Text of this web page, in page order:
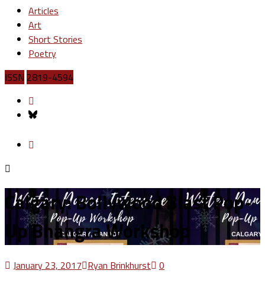
Articles
Art
Short Stories
Poetry
ISSN 2819-4594
Calgary: Bollywood Blast Pop-
Up Bhangra Workshop
January 23, 2017 Ryan Brinkhurst 0